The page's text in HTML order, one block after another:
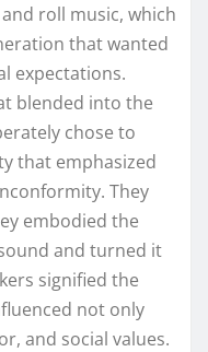
roll music, which
that wanted
expectations.
blended into the
chose to
that emphasized
They
embodied the
and turned it
signified the
not only
and social values.